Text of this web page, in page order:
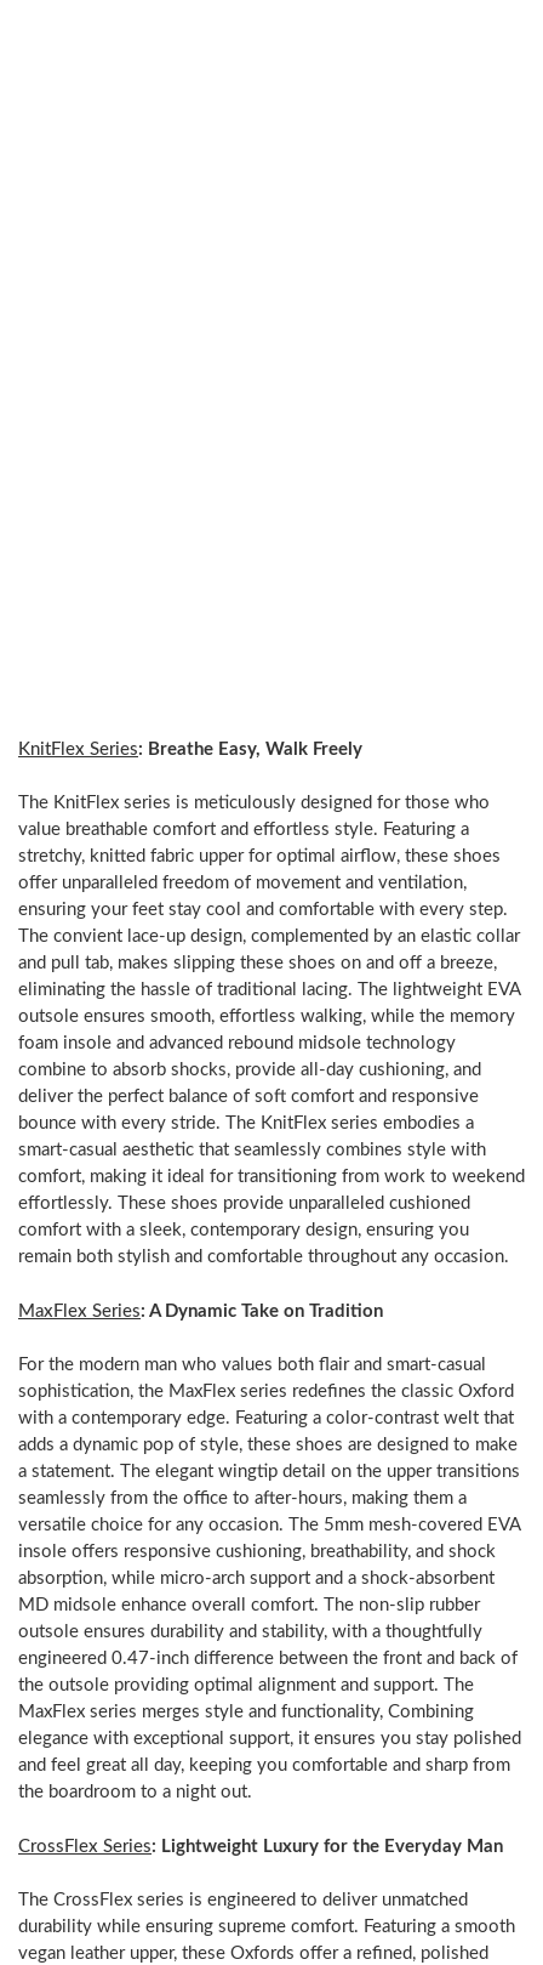
KnitFlex Series: Breathe Easy, Walk Freely
The KnitFlex series is meticulously designed for those who
value breathable comfort and effortless style. Featuring a
stretchy, knitted fabric upper for optimal airflow, these shoes
offer unparalleled freedom of movement and ventilation,
ensuring your feet stay cool and comfortable with every step.
The convient lace-up design, complemented by an elastic collar
and pull tab, makes slipping these shoes on and off a breeze,
eliminating the hassle of traditional lacing. The lightweight EVA
outsole ensures smooth, effortless walking, while the memory
foam insole and advanced rebound midsole technology
combine to absorb shocks, provide all-day cushioning, and
deliver the perfect balance of soft comfort and responsive
bounce with every stride. The KnitFlex series embodies a
smart-casual aesthetic that seamlessly combines style with
comfort, making it ideal for transitioning from work to weekend
effortlessly. These shoes provide unparalleled cushioned
comfort with a sleek, contemporary design, ensuring you
remain both stylish and comfortable throughout any occasion.
MaxFlex Series: A Dynamic Take on Tradition
For the modern man who values both flair and smart-casual
sophistication, the MaxFlex series redefines the classic Oxford
with a contemporary edge. Featuring a color-contrast welt that
adds a dynamic pop of style, these shoes are designed to make
a statement. The elegant wingtip detail on the upper transitions
seamlessly from the office to after-hours, making them a
versatile choice for any occasion. The 5mm mesh-covered EVA
insole offers responsive cushioning, breathability, and shock
absorption, while micro-arch support and a shock-absorbent
MD midsole enhance overall comfort. The non-slip rubber
outsole ensures durability and stability, with a thoughtfully
engineered 0.47-inch difference between the front and back of
the outsole providing optimal alignment and support. The
MaxFlex series merges style and functionality, Combining
elegance with exceptional support, it ensures you stay polished
and feel great all day, keeping you comfortable and sharp from
the boardroom to a night out.
CrossFlex Series: Lightweight Luxury for the Everyday Man
The CrossFlex series is engineered to deliver unmatched
durability while ensuring supreme comfort. Featuring a smooth
vegan leather upper, these Oxfords offer a refined, polished